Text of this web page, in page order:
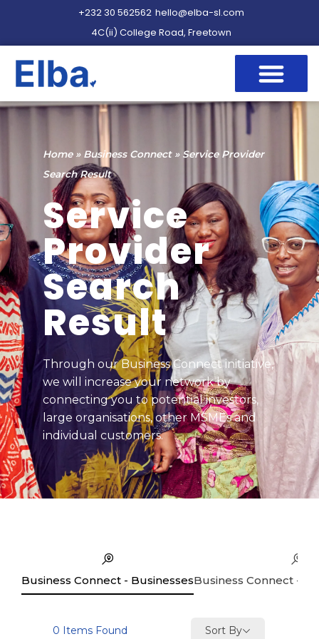
+232 30 562562 hello@elba-sl.com
4C(ii) College Road, Freetown
Home» Business Connect» Service Provider
Search Result
Service
Provider
Search
Result
Through our Business Connect initiative,
we will increase your network by
connecting you to potential investors,
large organisations, other MSMEs and
individual customers.
Business Connect - BusinessesBusiness Connect -
0 Items Found Sort By